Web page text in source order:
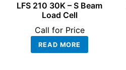
LFS 210 30K – S Beam
Load Cell
Call for Price
READ MORE